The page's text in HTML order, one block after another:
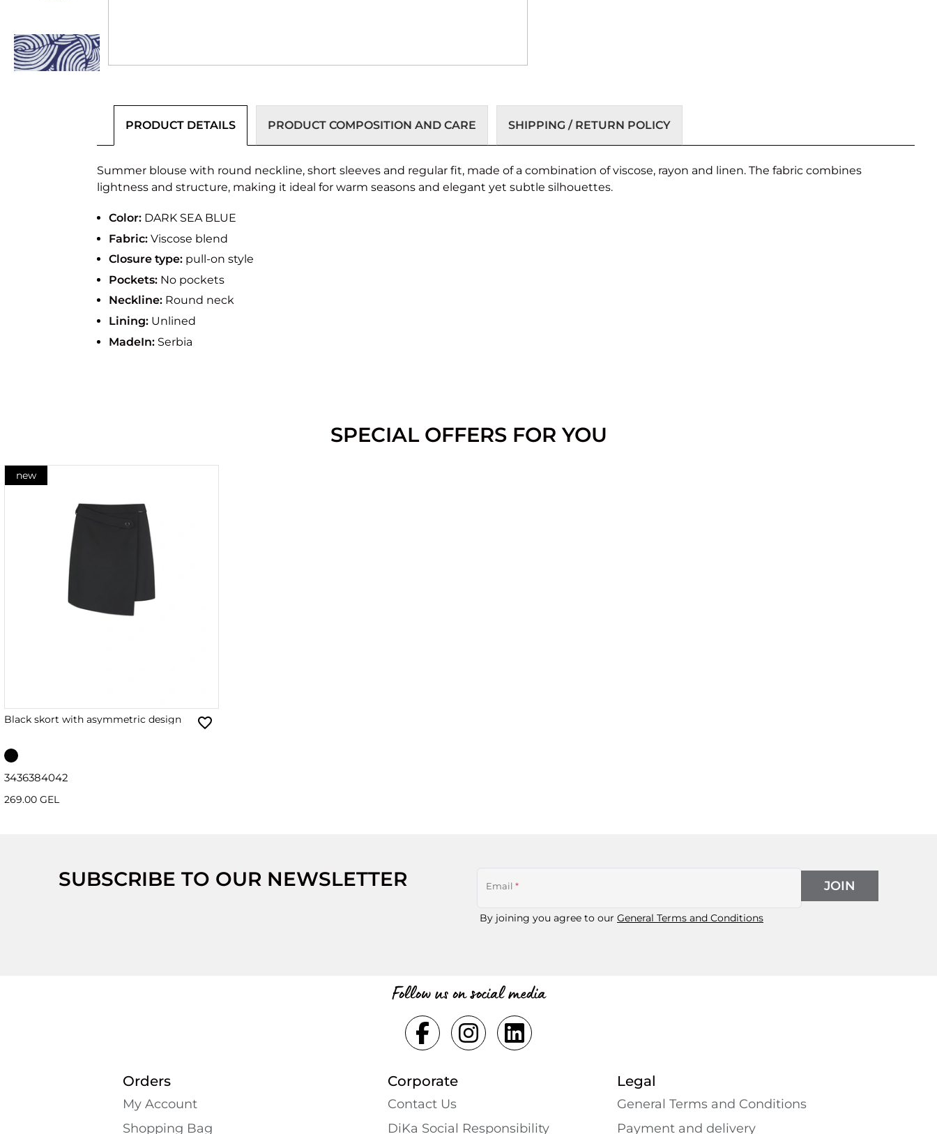
PRODUCT DETAILS PRODUCT COMPOSITION AND CARE SHIPPING / RETURN POLICY
Summer blouse with round neckline, short sleeves and regular fit, made of a combination of viscose, rayon and linen. The fabric combines
lightness and structure, making it ideal for warm seasons and elegant yet subtle silhouettes.
Color: DARK SEA BLUE
Fabric: Viscose blend
Closure type: pull-on style
Pockets: No pockets
Neckline: Round neck
Lining: Unlined
MadeIn: Serbia
SPECIAL OFFERS FOR YOU
new
Black skort with asymmetric design
3436384042
269.00 GEL
SUBSCRIBE TO OUR NEWSLETTER Email *
By joining you agree to our General Terms and Conditions
JOIN
Follow us on social media
Orders
My Account
Shopping Bаg
Corporate
Contact Us
DiKa Social Responsibility
Legal
General Terms and Conditions
Payment and delivery